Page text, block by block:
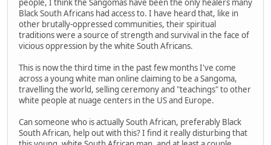
people, I think the Sangomas have been the only healers many
Black South Africans had access to. I have heard that, like in
other brutally-oppressed communities, their spiritual
traditions were a source of strength and survival in the face of
vicious oppression by the white South Africans.
This is now the third time in the past few months I've come
across a young white man online claiming to be a Sangoma,
travelling the world, selling ceremony and "teachings" to other
white people at nuage centers in the US and Europe.
Can someone who is actually South African, preferably Black
South African, help out with this? I find it really disturbing that